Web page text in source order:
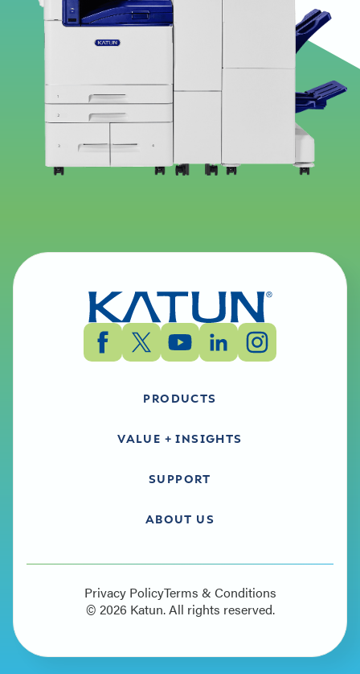
PRODUCTS
VALUE + INSIGHTS
SUPPORT
ABOUT US
© 2026 Katun. All rights reserved.
Privacy PolicyTerms & Conditions